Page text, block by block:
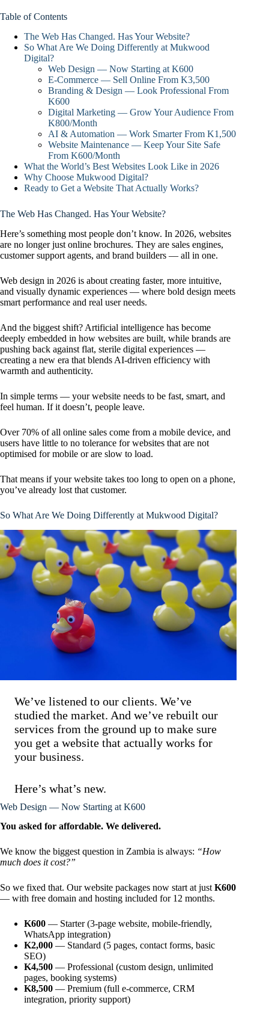
Table of Contents
The Web Has Changed. Has Your Website?
So What Are We Doing Differently at Mukwood
Digital?
Web Design — Now Starting at K600
E-Commerce — Sell Online From K3,500
Branding & Design — Look Professional From
K600
Digital Marketing — Grow Your Audience From
K800/Month
AI & Automation — Work Smarter From K1,500
Website Maintenance — Keep Your Site Safe
From K600/Month
What the World’s Best Websites Look Like in 2026
Why Choose Mukwood Digital?
Ready to Get a Website That Actually Works?
The Web Has Changed. Has Your Website?
Here’s something most people don’t know. In 2026, websites
are no longer just online brochures. They are sales engines,
customer support agents, and brand builders — all in one.
Web design in 2026 is about creating faster, more intuitive,
and visually dynamic experiences — where bold design meets
smart performance and real user needs.
And the biggest shift? Artificial intelligence has become
deeply embedded in how websites are built, while brands are
pushing back against flat, sterile digital experiences —
creating a new era that blends AI-driven efficiency with
warmth and authenticity.
In simple terms — your website needs to be fast, smart, and
feel human. If it doesn’t, people leave.
Over 70% of all online sales come from a mobile device, and
users have little to no tolerance for websites that are not
optimised for mobile or are slow to load.
That means if your website takes too long to open on a phone,
you’ve already lost that customer.
So What Are We Doing Differently at Mukwood Digital?
We’ve listened to our clients. We’ve
studied the market. And we’ve rebuilt our
services from the ground up to make sure
you get a website that actually works for
your business.
Here’s what’s new.
Web Design — Now Starting at K600
You asked for affordable. We delivered.
We know the biggest question in Zambia is always: “How
much does it cost?”
So we fixed that. Our website packages now start at just K600
— with free domain and hosting included for 12 months.
K600 — Starter (3-page website, mobile-friendly,
WhatsApp integration)
K2,000 — Standard (5 pages, contact forms, basic
SEO)
K4,500 — Professional (custom design, unlimited
pages, booking systems)
K8,500 — Premium (full e-commerce, CRM
integration, priority support)